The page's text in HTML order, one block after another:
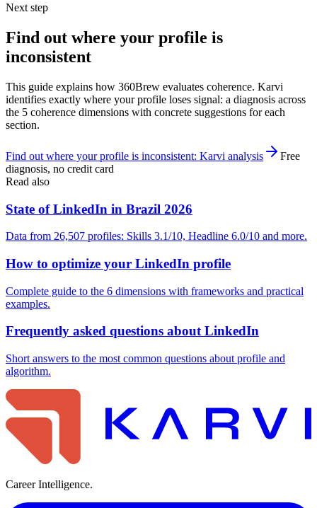
Next step
Find out where your profile is
inconsistent
This guide explains how 360Brew evaluates coherence. Karvi
identifies exactly where your profile loses signal: a diagnosis across
the 5 coherence dimensions with concrete suggestions for each
section.
Find out where your profile is inconsistent: Karvi analysis
Free
diagnosis, no credit card
Read also
State of LinkedIn in Brazil 2026
Data from 26,507 profiles: Skills 3.1/10, Headline 6.0/10 and more.
How to optimize your LinkedIn profile
Complete guide to the 6 dimensions with frameworks and practical
examples.
Frequently asked questions about LinkedIn
Short answers to the most common questions about profile and
algorithm.
Career Intelligence.